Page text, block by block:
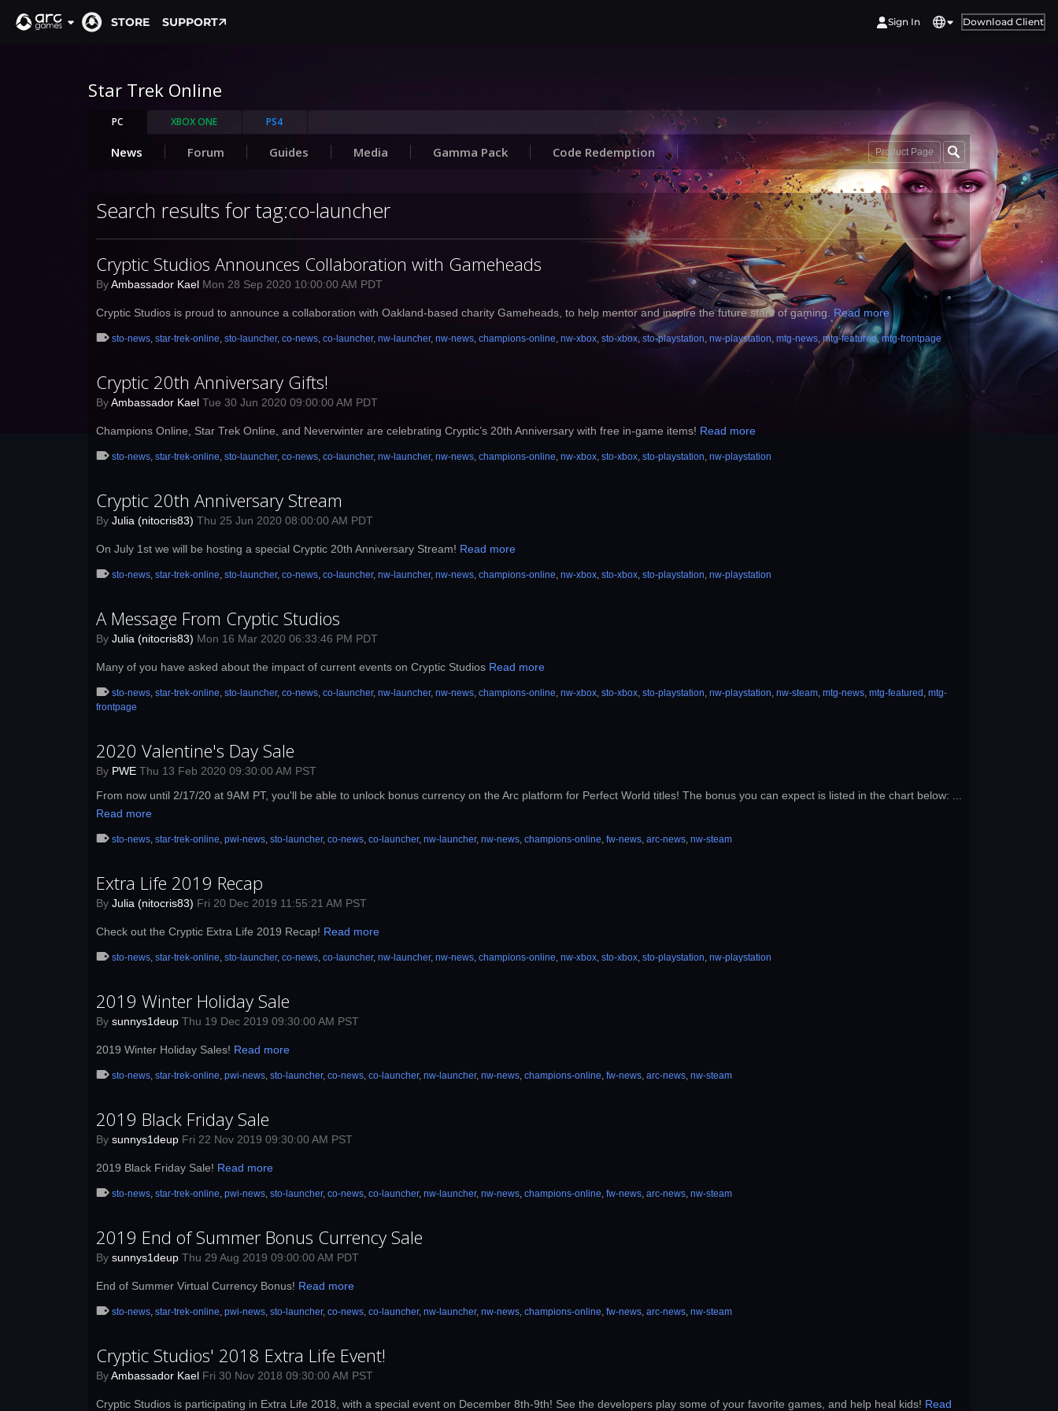
STORE SUPPORT Sign In Download Client
Star Trek Online
PC XBOX ONE PS4
News Forum Guides Media Gamma Pack Code Redemption Product Page
Search results for tag:co-launcher
Cryptic Studios Announces Collaboration with Gameheads
ByAmbassador Kael Mon 28 Sep 2020 10:00:00 AM PDT
Cryptic Studios is proud to announce a collaboration with Oakland-based charity Gameheads, to help mentor and inspire the future stars of gaming. Read more
sto-news, star-trek-online, sto-launcher, co-news, co-launcher, nw-launcher, nw-news, champions-online, nw-xbox, sto-xbox,sto-playstation, nw-playstation, mtg-news, mtg-featured, mtg-frontpage
Cryptic 20th Anniversary Gifts!
ByAmbassador Kael Tue 30 Jun 2020 09:00:00 AM PDT
Champions Online, Star Trek Online, and Neverwinter are celebrating Cryptic’s 20th Anniversary with free in-game items! Read more
sto-news, star-trek-online, sto-launcher, co-news, co-launcher, nw-launcher, nw-news, champions-online, nw-xbox, sto-xbox, sto-playstation, nw-playstation
Cryptic 20th Anniversary Stream
By Julia (nitocris83) Thu 25 Jun 2020 08:00:00 AM PDT
On July 1st we will be hosting a special Cryptic 20th Anniversary Stream! Read more
sto-news, star-trek-online, sto-launcher, co-news, co-launcher, nw-launcher, nw-news, champions-online, nw-xbox, sto-xbox, sto-playstation, nw-playstation
A Message From Cryptic Studios
By Julia (nitocris83) Mon 16 Mar 2020 06:33:46 PM PDT
Many of you have asked about the impact of current events on Cryptic Studios Read more
sto-news, star-trek-online, sto-launcher, co-news, co-launcher, nw-launcher, nw-news, champions-online, nw-xbox, sto-xbox, sto-playstation, nw-playstation, nw-steam, mtg-news, mtg-featured , mtg-
frontpage
2020 Valentine's Day Sale
By PWE Thu 13 Feb 2020 09:30:00 AM PST
From now until 2/17/20 at 9AM PT, you'll be able to unlock bonus currency on the Arc platform for Perfect World titles! The bonus you can expect is listed in the chart below: ...
Read more
sto-news, star-trek-online, pwi-news, sto-launcher, co-news, co-launcher, nw-launcher, nw-news, champions-online, fw-news, arc-news, nw-steam
Extra Life 2019 Recap
By Julia (nitocris83) Fri 20 Dec 2019 11:55:21 AM PST
Check out the Cryptic Extra Life 2019 Recap! Read more
sto-news, star-trek-online, sto-launcher, co-news, co-launcher, nw-launcher, nw-news, champions-online, nw-xbox, sto-xbox, sto-playstation, nw-playstation
2019 Winter Holiday Sale
By sunnys1deup Thu 19 Dec 2019 09:30:00 AM PST
2019 Winter Holiday Sales! Read more
sto-news, star-trek-online, pwi-news, sto-launcher, co-news, co-launcher, nw-launcher, nw-news, champions-online, fw-news, arc-news, nw-steam
2019 Black Friday Sale
By sunnys1deup Fri 22 Nov 2019 09:30:00 AM PST
2019 Black Friday Sale! Read more
sto-news, star-trek-online, pwi-news, sto-launcher, co-news, co-launcher, nw-launcher, nw-news, champions-online, fw-news, arc-news, nw-steam
2019 End of Summer Bonus Currency Sale
By sunnys1deup Thu 29 Aug 2019 09:00:00 AM PDT
End of Summer Virtual Currency Bonus! Read more
sto-news, star-trek-online, pwi-news, sto-launcher, co-news, co-launcher, nw-launcher, nw-news, champions-online, fw-news, arc-news, nw-steam
Cryptic Studios' 2018 Extra Life Event!
ByAmbassador Kael Fri 30 Nov 2018 09:30:00 AM PST
Cryptic Studios is participating in Extra Life 2018, with a special event on December 8th-9th! See the developers play some of your favorite games, and help heal kids! Read